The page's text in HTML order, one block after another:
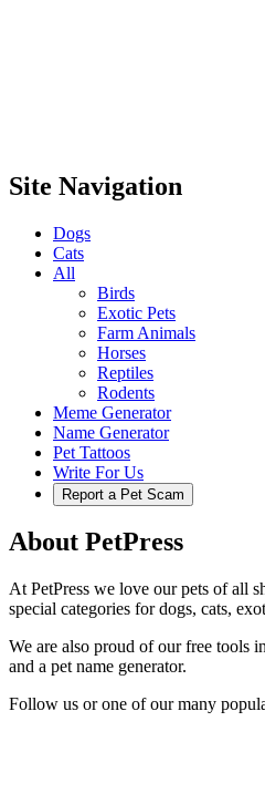
Site Navigation
Dogs
Cats
All
Birds
Exotic Pets
Farm Animals
Horses
Reptiles
Rodents
Meme Generator
Name Generator
Pet Tattoos
Write For Us
Report a Pet Scam
About PetPress
At PetPress we love our pets of all
special categories for dogs, cats,
We are also proud of our free tools
and a pet name generator.
Follow us or one of our many